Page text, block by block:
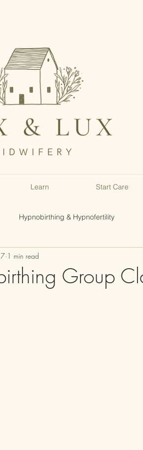
Learn Start Care
Hypnobirthing & Hypnofertility
Group
1 min read